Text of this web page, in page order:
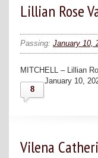
Lillian Rose
Passing: January 10,
MITCHELL – Lillian
January 10,
8
Vilena